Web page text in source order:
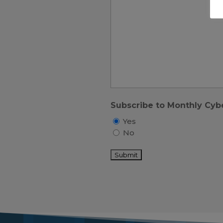
Subscribe to Monthly
Yes
No